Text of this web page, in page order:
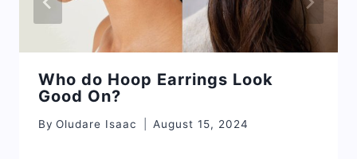
Who do Hoop Earrings Look
Good On?
By Oludare Isaac August 15, 2024